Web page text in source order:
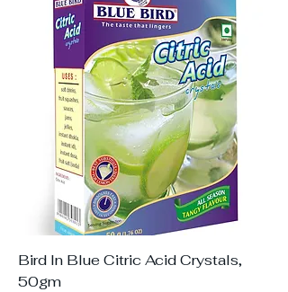
Bird In Blue Citric Acid Crystals,
50gm